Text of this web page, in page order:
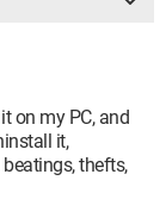
on my PC, and
it,
beatings, thefts,